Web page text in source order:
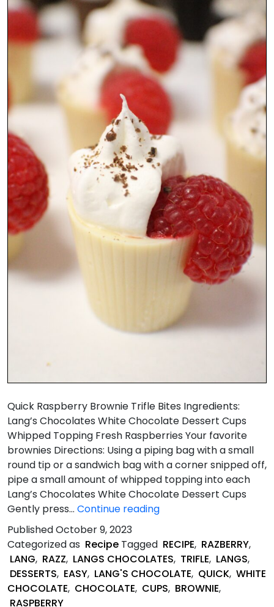
Quick Raspberry Brownie Trifle Bites Ingredients:
Lang’s Chocolates White Chocolate Dessert Cups
Whipped Topping Fresh Raspberries Your favorite
brownies Directions: Using a piping bag with a small
round tip or a sandwich bag with a corner snipped off,
pipe a small amount of whipped topping into each
Lang’s Chocolates White Chocolate Dessert Cups
Gently press… Continue readingQuick
&
Brownie
Trifle
Bites
PublishedOctober 9, 2023
Categorized as Recipe Tagged RECIPE, RAZBERRY,
LANG, RAZZ, LANGS CHOCOLATES, TRIFLE, LANGS,
DESSERTS, EASY, LANG'S CHOCOLATE, QUICK, WHITE
CHOCOLATE, CHOCOLATE, CUPS, BROWNIE,
RASPBERRY